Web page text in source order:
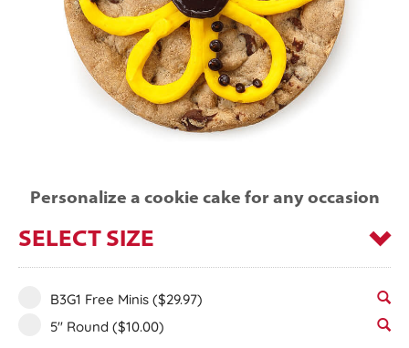
Personalize a cookie cake for any occasion
SELECT SIZE
B3G1 Free Minis ($29.97)
5" Round ($10.00)